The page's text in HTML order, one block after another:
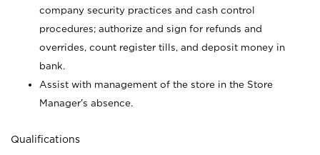
company security practices and cash control
procedures; authorize and sign for refunds and
overrides, count register tills, and deposit money in
bank.
Assist with management of the store in the Store
Manager’s absence.
Qualifications